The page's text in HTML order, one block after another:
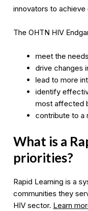
innovators to achieve
The OHTN HIV
meet the
drive changes
lead to more
identify
most affected
contribute to a
What is a
priorities?
Rapid Learning is a
communities they
HIV sector. Learn